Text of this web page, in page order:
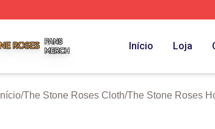
Início Loja
Início/The Stone Roses Cloth/The Stone Roses